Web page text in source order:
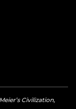
Civilization,